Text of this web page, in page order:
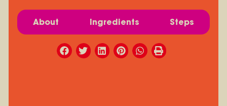
About Ingredients Steps